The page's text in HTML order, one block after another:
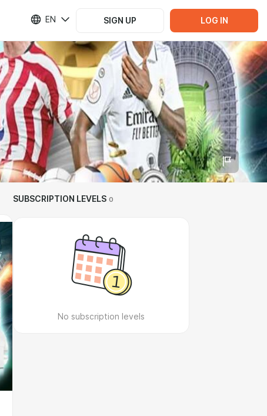
EN SIGN UP LOG IN
SUBSCRIPTION LEVELS 0
No subscription levels